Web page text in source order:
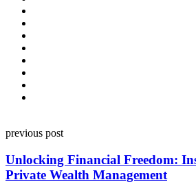
navigation
previous post
Unlocking Financial Freedom:
Private Wealth Management